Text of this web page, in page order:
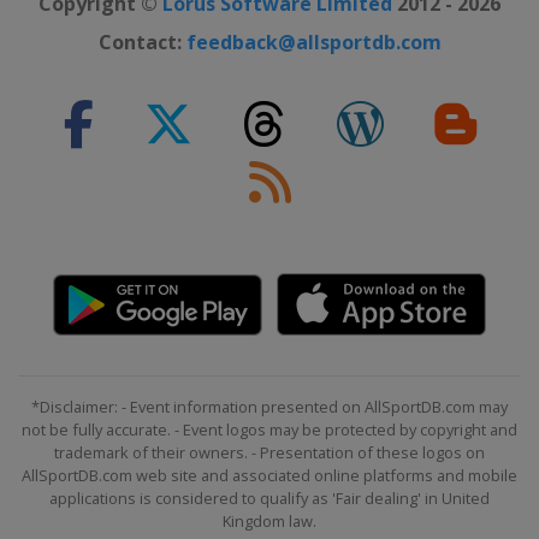
19 - 21 January 2018
23 January 2018
Austria Schladming
23 January 2018
Kronplatz
Switzerland Lenzerheide
27 - 28 January 2018
Germany Garmisch-Partenkirchen
Sweden Stockholm
30 January 2018
Sweden Stockholm
3 - 4 February 2018
Contact: feedback@allsportdb.com
*Disclaimer: - Event information presented on AllSportDB.com may
not be fully accurate. - Event logos may be protected by copyright and
trademark of their owners. - Presentation of these logos on
AllSportDB.com web site and associated online platforms and mobile
applications is considered to qualify as 'Fair dealing' in United
Kingdom law.